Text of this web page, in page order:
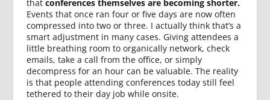
thatconferences themselves are becoming shorter.
Events that once ran four or five days are now often
compressed into two or three. I actually think that’s a
smart adjustment in many cases. Giving attendees a
little breathing room to organically network, check
emails, take a call from the office, or simply
decompress for an hour can be valuable. The reality
is that people attending conferences today still feel
tethered to their day job while onsite.